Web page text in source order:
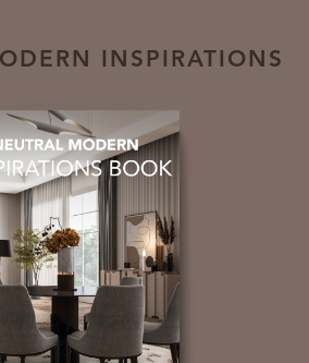
INSPIRATIONS